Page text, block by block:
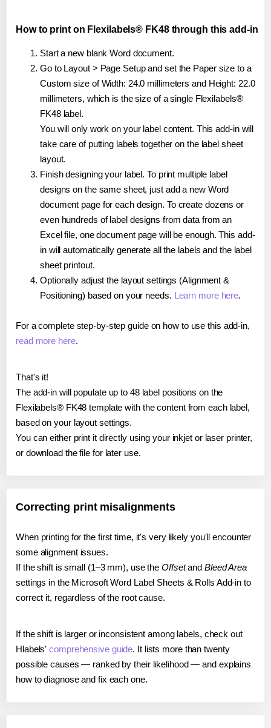
How to print on Flexilabels® FK48 through this add-in
Start a new blank Word document.
Go to Layout > Page Setup and set the Paper size to a
Custom size of Width: 24.0 millimeters and Height: 22.0
millimeters, which is the size of a single Flexilabels®
FK48 label.
You will only work on your label content. This add-in will
take care of putting labels together on the label sheet
layout.
Finish designing your label. To print multiple label
designs on the same sheet, just add a new Word
document page for each design. To create dozens or
even hundreds of label designs from data from an
Excel file, one document page will be enough. This add-
in will automatically generate all the labels and the label
sheet printout.
Optionally adjust the layout settings (Alignment &
Positioning) based on your needs. Learn more here.
For a complete step-by-step guide on how to use this add-in,
read more here.
That's it!
The add-in will populate up to 48 label positions on the
Flexilabels® FK48 template with the content from each label,
based on your layout settings.
You can either print it directly using your inkjet or laser printer,
or download the file for later use.
Correcting print misalignments
When printing for the first time, it's very likely you'll encounter
some alignment issues.
If the shift is small (1–3 mm), use the Offsetand Bleed Area
settings in the Microsoft Word Label Sheets & Rolls Add-in to
correct it, regardless of the root cause.
If the shift is larger or inconsistent among labels, check out
Hlabels'comprehensive guide. It lists more than twenty
possible causes — ranked by their likelihood — and explains
how to diagnose and fix each one.